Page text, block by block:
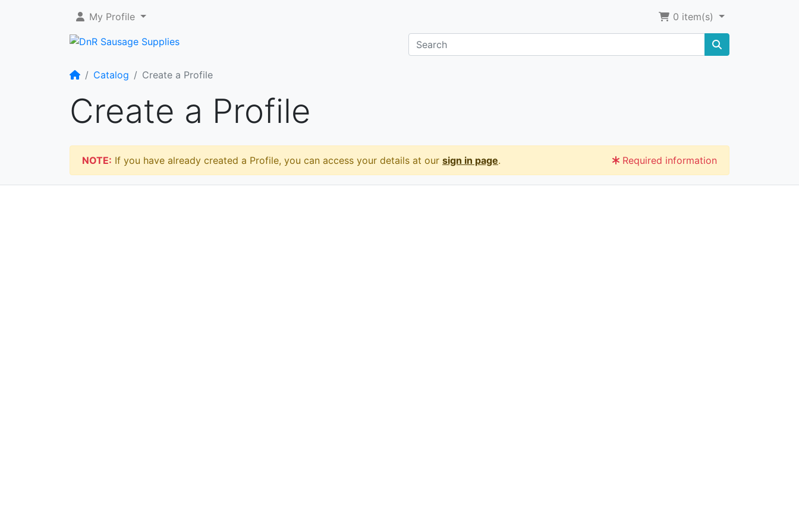
My Profile 0 item(s)
HomeCatalog Create a Profile
Create a Profile
NOTE: If you have already created a Profile, you can access your details at our sign in page. Required information